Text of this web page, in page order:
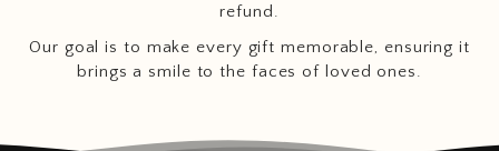
refund.
Our goal is to make every gift memorable, ensuring it
brings a smile to the faces of loved ones.